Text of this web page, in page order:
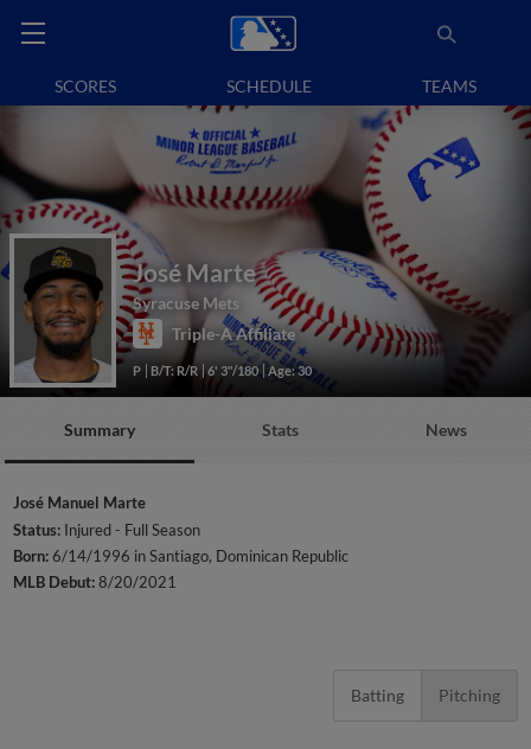
SCORES SCHEDULE TEAMS
José Marte
Syracuse Mets
Triple-A Affiliate
P B/T: R/R 6' 3"/180 Age: 30
Summary Stats News
José Manuel Marte
Status: Injured - Full Season
Born:6/14/1996 in Santiago, Dominican Republic
MLB Debut:8/20/2021
Batting Pitching